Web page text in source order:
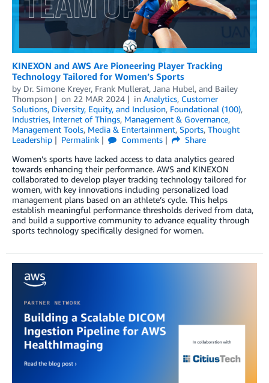
KINEXON and AWS Are Pioneering Player Tracking
Technology Tailored for Women’s Sports
by Dr. Simone Kreyer, Frank Mullerat, Jana Hubel, and Bailey
Thompson
on 22 MAR 2024 in Analytics, Customer
Solutions, Diversity, Equity, and Inclusion, Foundational (100),
Industries, Internet of Things, Management & Governance,
Management Tools, Media & Entertainment, Sports, Thought
Leadership
Permalink Comments
Share
Women’s sports have lacked access to data analytics geared
towards enhancing their performance. AWS and KINEXON
collaborated to develop player tracking technology tailored for
women, with key innovations including personalized load
management plans based on an athlete’s cycle. This helps
establish meaningful performance thresholds derived from data,
and build a supportive community to advance equality through
sports technology specifically designed for women.